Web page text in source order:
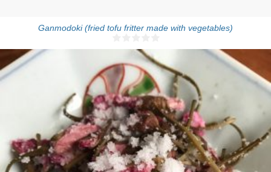
Ganmodoki (fried tofu fritter made with vegetables)
One pot (about 150g)